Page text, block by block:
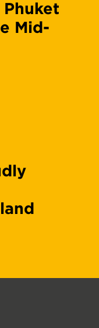
Phuket
Mid-